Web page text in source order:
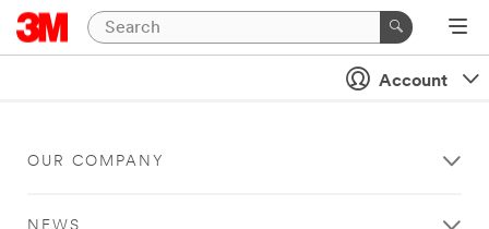
Account
OUR COMPANY